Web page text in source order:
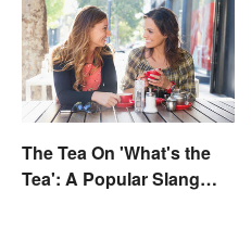
The Tea On 'What's the
Tea': A Popular Slang